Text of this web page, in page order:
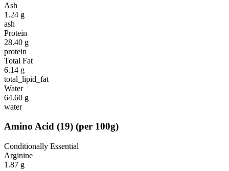
Ash
1.24 g
ash
Protein
28.40 g
protein
Total Fat
6.14 g
total_lipid_fat
Water
64.60 g
water
Amino Acid (19) (per 100g)
Conditionally Essential
Arginine
1.87 g